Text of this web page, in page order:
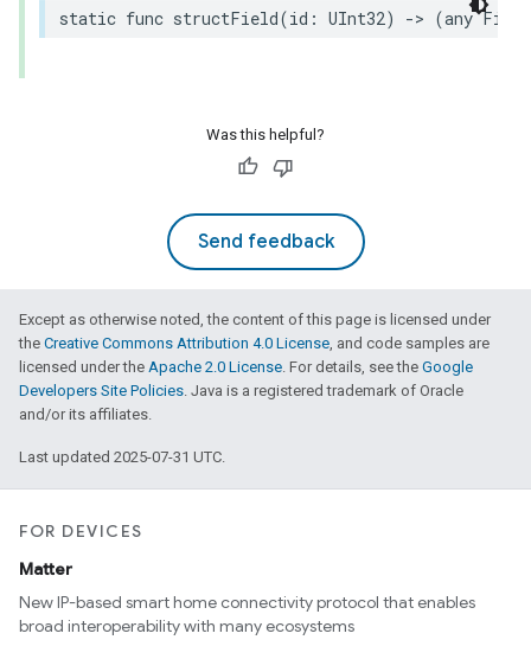
static func structField(id : UInt32) -> (any Field
Was this helpful?
Send feedback
Except as otherwise noted, the content of this page is licensed under
the Creative Commons Attribution 4.0 License, and code samples are
licensed under the Apache 2.0 License. For details, see the Google
Developers Site Policies. Java is a registered trademark of Oracle
and/or its affiliates.
Last updated 2025-07-31 UTC.
FOR DEVICES
Matter
New IP-based smart home connectivity protocol that enables
broad interoperability with many ecosystems